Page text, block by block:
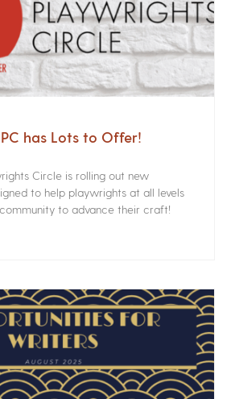
has Lots to Offer!
Circle is rolling out new
to help playwrights at all levels
to advance their craft!